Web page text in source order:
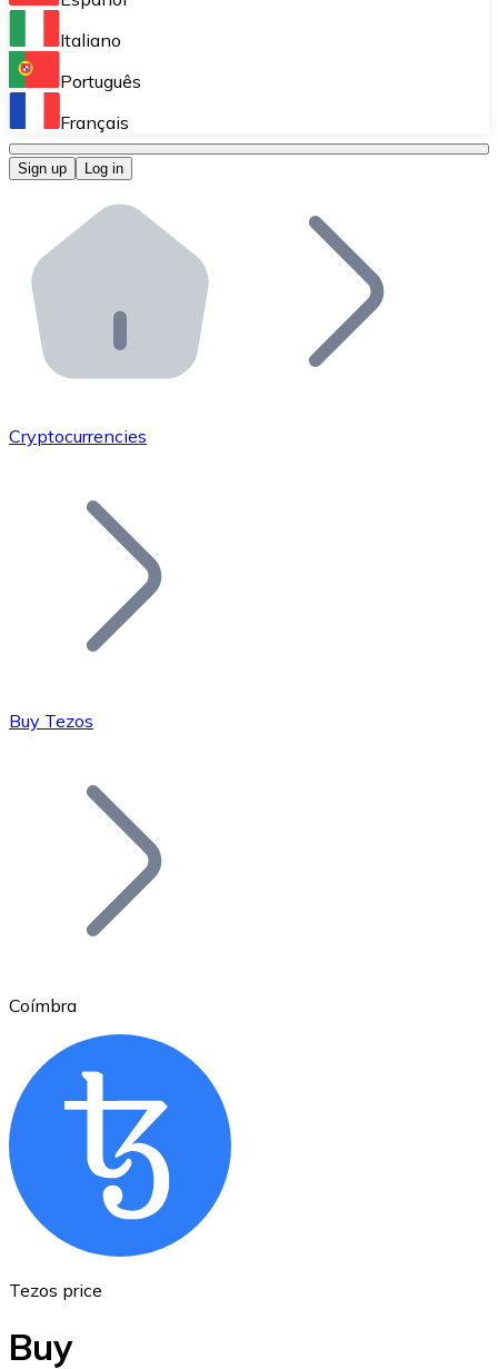
Perform high-volume operations.
Bitnovo OTC
Bitnovo ATM
Integrate a Bitnovo ATM into your business and let
Bitnovo API
Integrate our API into your ecosystem.
Add your project to our ecosystem.
Join our distributor network.
Bitcoin
ETH
Italiano
Português
Français
Sign up Log in
Cryptocurrencies
Buy Tezos
Coímbra
Tezos price
Buy